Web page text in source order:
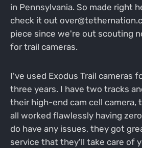
in Pennsylvania. So made right
check it out
piece since we're out scouting
for trail cameras.
I've used Exodus Trail cameras
three years. I have two tracks
their high-end cam cell camera,
all worked flawlessly having
do have any issues, they got
service that they'll take care of